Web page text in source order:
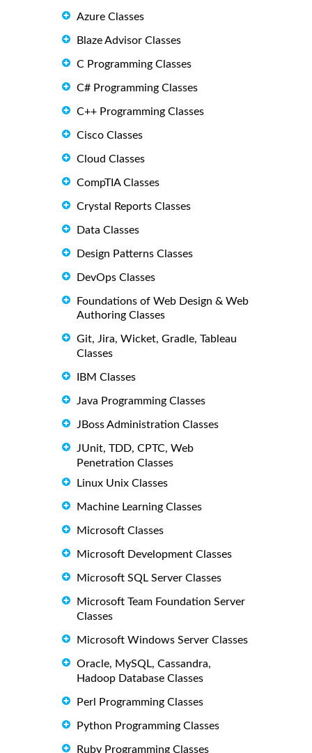
Azure Classes
Blaze Advisor Classes
C Programming Classes
C# Programming Classes
C++ Programming Classes
Cisco Classes
Cloud Classes
CompTIA Classes
Crystal Reports Classes
Data Classes
Design Patterns Classes
DevOps Classes
Foundations of Web Design & Web
Authoring Classes
Git, Jira, Wicket, Gradle, Tableau
Classes
IBM Classes
Java Programming Classes
JBoss Administration Classes
JUnit, TDD, CPTC, Web
Penetration Classes
Linux Unix Classes
Machine Learning Classes
Microsoft Classes
Microsoft Development Classes
Microsoft SQL Server Classes
Microsoft Team Foundation Server
Classes
Microsoft Windows Server Classes
Oracle, MySQL, Cassandra,
Hadoop Database Classes
Perl Programming Classes
Python Programming Classes
Ruby Programming Classes